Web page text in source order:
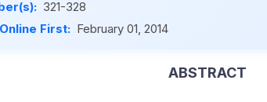
321-328
First: February 01, 2014
ABSTRACT